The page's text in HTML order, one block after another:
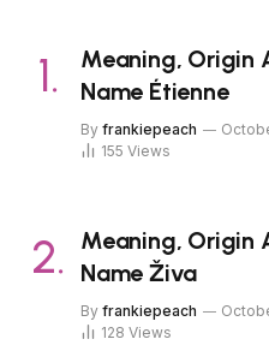
Meaning, Origin
Name Étienne
By frankiepeach
155 Views
Meaning, Origin
Name Živa
By frankiepeach
128 Views